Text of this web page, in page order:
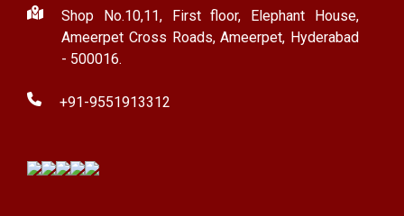
Shop No.10,11, First floor, Elephant House,
Ameerpet Cross Roads, Ameerpet, Hyderabad
- 500016.
+91-9551913312